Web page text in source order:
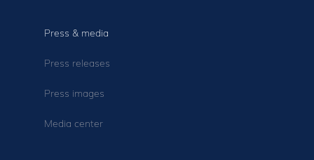
Press & media
Press releases
Press images
Media center